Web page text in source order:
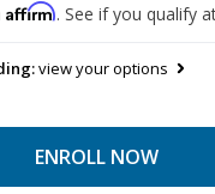
Affirm. See if you qualify
view your options
ENROLL NOW